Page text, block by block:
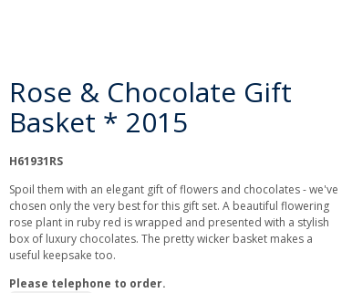
Rose & Chocolate Gift
Basket * 2015
H61931RS
Spoil them with an elegant gift of flowers and chocolates - we've
chosen only the very best for this gift set. A beautiful flowering
rose plant in ruby red is wrapped and presented with a stylish
box of luxury chocolates. The pretty wicker basket makes a
useful keepsake too.
Please telephone to order.